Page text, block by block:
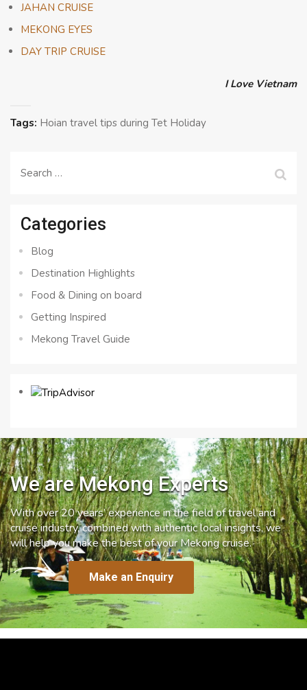
JAHAN CRUISE
MEKONG EYES
DAY TRIP CRUISE
I Love Vietnam
Tags: Hoian travel tips during Tet Holiday
Search
Categories
Blog
Destination Highlights
Food & Dining on board
Getting Inspired
Mekong Travel Guide
We are Mekong Experts
With over 20 years’ experience in the field of travel and
cruise industry, combined with authentic local insights, we
will help you make the best of your Mekong cruise.
Make an Enquiry